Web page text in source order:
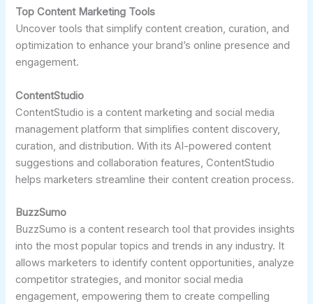
Top Content Marketing Tools
Uncover tools that simplify content creation, curation, and
optimization to enhance your brand’s online presence and
engagement.
ContentStudio
ContentStudio is a content marketing and social media
management platform that simplifies content discovery,
curation, and distribution. With its AI-powered content
suggestions and collaboration features, ContentStudio
helps marketers streamline their content creation process.
BuzzSumo
BuzzSumo is a content research tool that provides insights
into the most popular topics and trends in any industry. It
allows marketers to identify content opportunities, analyze
competitor strategies, and monitor social media
engagement, empowering them to create compelling